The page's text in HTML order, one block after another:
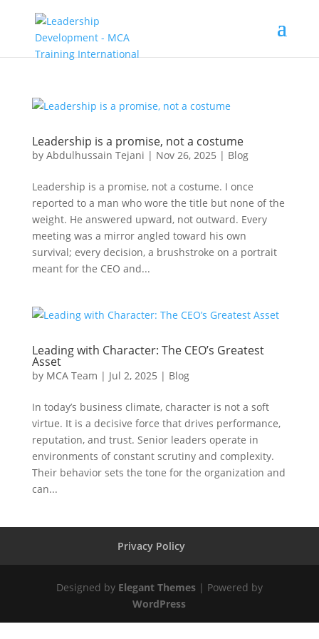
Leadership is a promise, not a costume
by Abdulhussain Tejani | Nov 26, 2025 | Blog
Leadership is a promise, not a costume. I once
reported to a man who wore the title but none of the
weight. He answered upward, not outward. Every
meeting was a mirror angled toward his own
survival; every decision, a brushstroke on a portrait
meant for the CEO and...
Leading with Character: The CEO’s Greatest
Asset
by MCA Team | Jul 2, 2025 | Blog
In today’s business climate, character is not a soft
virtue. It is a decisive force that drives performance,
reputation, and trust. Senior leaders operate in
environments of constant scrutiny and complexity.
Their behavior sets the tone for the organization and
can...
Privacy Policy
Designed by Elegant Themes| Powered by
WordPress